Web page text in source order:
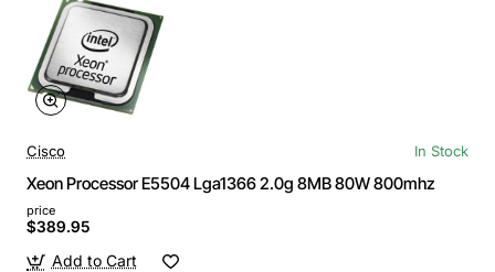
Cisco In Stock
Xeon Processor E5504 Lga1366 2.0g 8MB 80W 800mhz
price
$389.95
Add to Cart